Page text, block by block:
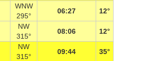
WNW
295°
06:27 12°
NW
315°
08:06 12°
NW
315°
09:44 35°